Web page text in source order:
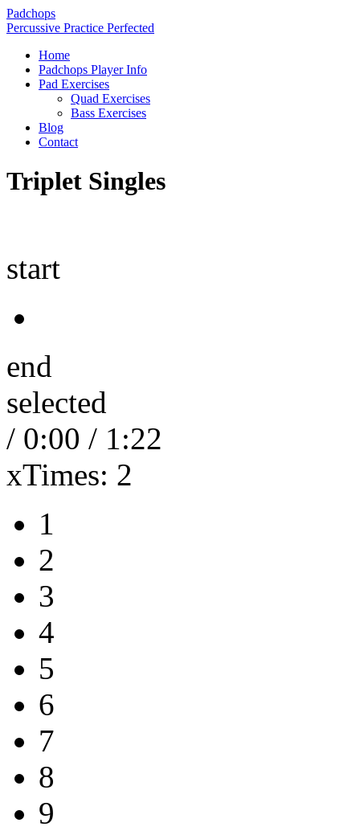
Padchops
Percussive Practice Perfected
Home
Padchops Player Info
Pad Exercises
Quad Exercises
Bass Exercises
Blog
Contact
Triplet Singles
start
end
selected
/ 0:00 / 1:22
xTimes: 2
1
2
3
4
5
6
7
8
9